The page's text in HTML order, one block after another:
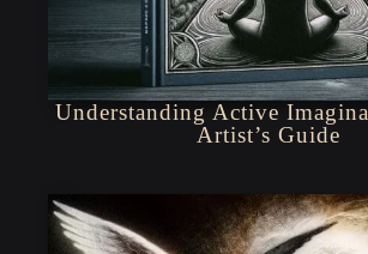
Understanding Active
Artist’s Guide